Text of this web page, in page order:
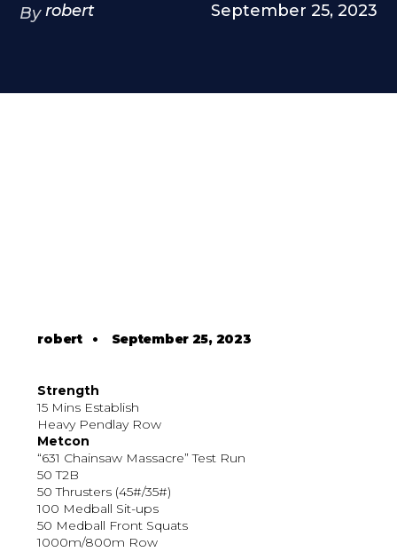
By robert September 25, 2023
robert• September 25, 2023
Strength
15 Mins Establish
Heavy Pendlay Row
Metcon
“631 Chainsaw Massacre” Test Run
50 T2B
50 Thrusters (45#/35#)
100 Medball Sit-ups
50 Medball Front Squats
1000m/800m Row